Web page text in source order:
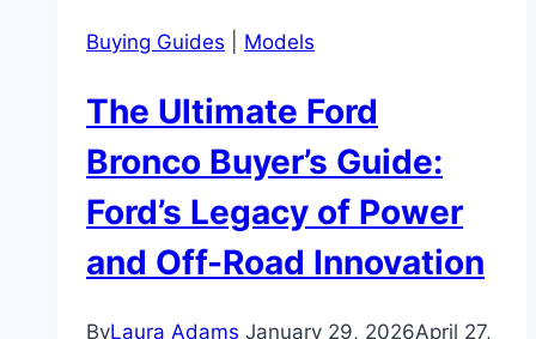
Guide
Finding
“Clean
Hubs”
and
a
True
Buying Guides Models
The Ultimate Ford
Bronco Buyer’s Guide:
Ford’s Legacy of Power
and Off-Road Innovation
ByLaura Adams January 29, 2026April 27,